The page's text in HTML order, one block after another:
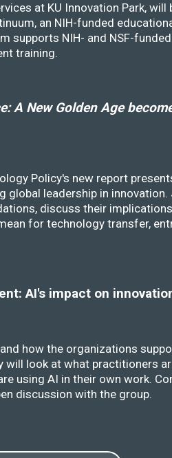
at KU Innovation Park,
an NIH-funded
supports NIH- and NSF-
training.
A New Golden Age
Policy's new report
leadership in
discuss their
for technology transfer,
AI's impact on
how the organizations
will look at what practitioners
using AI in their own work.
discussion with the group.